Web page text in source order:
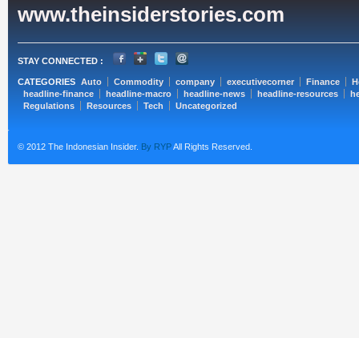
www.theinsiderstories.com
STAY CONNECTED :
CATEGORIES Auto Commodity company executivecorner Finance
headline-finance
headline-macro headline-news headline-resources
Regulations
Resources Tech Uncategorized
© 2012 The Indonesian Insider. By RYPAll Rights Reserved.